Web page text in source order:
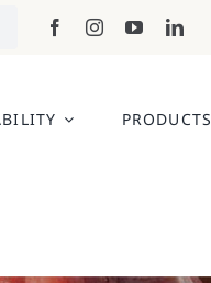
PRODUCTS